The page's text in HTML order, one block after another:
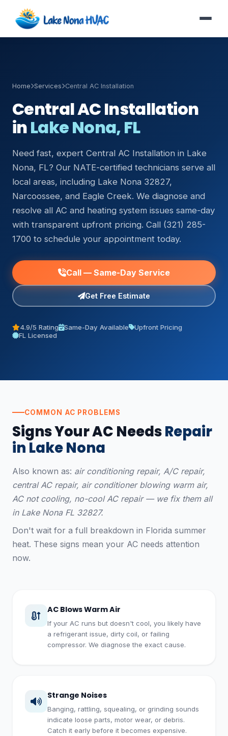
Home Services Central AC Installation
Central AC Installation
inLake Nona, FL
Need fast, expert Central AC Installation in Lake
Nona, FL? Our NATE-certified technicians serve all
local areas, including Lake Nona 32827,
Narcoossee, and Eagle Creek. We diagnose and
resolve all AC and heating system issues same-day
with transparent upfront pricing. Call (321) 285-
1700 to schedule your appointment today.
Call — Same-Day Service
Get Free Estimate
4.9/5 Rating Same-Day Available
Upfront Pricing
FL Licensed
COMMON AC PROBLEMS
Signs Your AC NeedsRepair
in Lake Nona
Also known as: air conditioning repair, A/C repair,
central AC repair, air conditioner blowing warm air,
AC not cooling, no-cool AC repair — we fix them all
in Lake Nona FL 32827.
Don't wait for a full breakdown in Florida summer
heat. These signs mean your AC needs attention
now.
AC Blows Warm Air
If your AC runs but doesn't cool, you likely have
a refrigerant issue, dirty coil, or failing
compressor. We diagnose the exact cause.
Strange Noises
Banging, rattling, squealing, or grinding sounds
indicate loose parts, motor wear, or debris.
Catch it early before it becomes expensive.